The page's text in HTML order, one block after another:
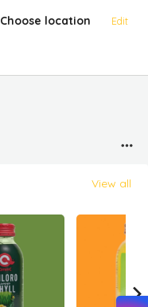
Choose location Edit
View all